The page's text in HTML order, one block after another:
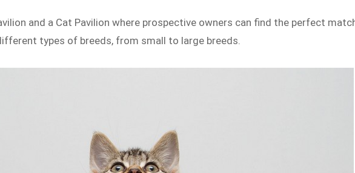
and a Cat Pavilion where prospective owners can find the perfect
types of breeds, from small to large breeds.